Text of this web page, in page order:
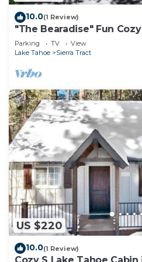
10.0(1 Review)
"The Bearadise" Fun
Cabin
Parking TV
View
Lake Tahoe
Sierra Tract
US $220
10.0(1 Review)